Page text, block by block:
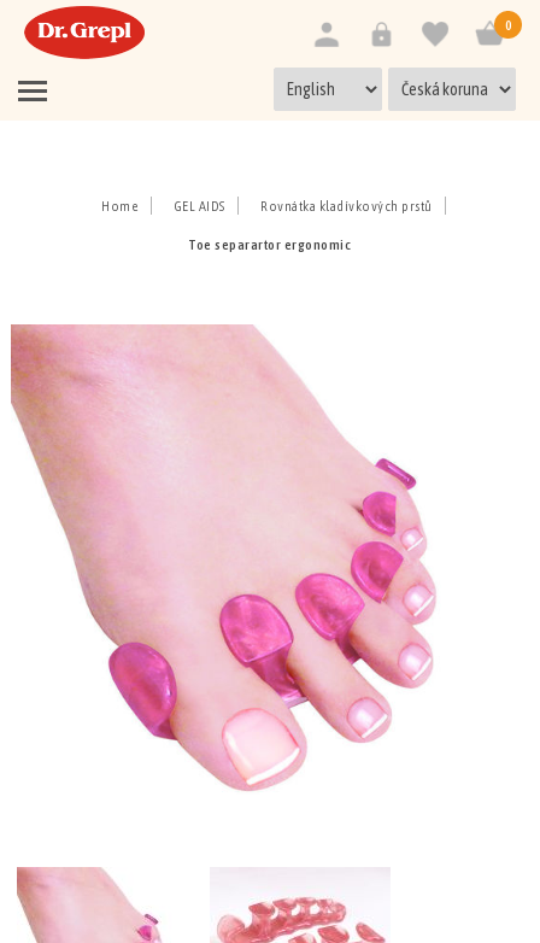
0
Home GEL AIDS Rovnátka kladívkových prstů
Toe separartor ergonomic